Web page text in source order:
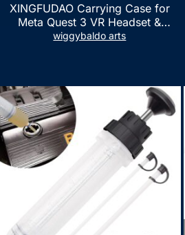
XINGFUDAO Carrying Case for
Meta Quest 3 VR Headset &
Gaming Controller, Oculus Quest 3
Mesh Pocket for Accessories
wiggybaldo arts